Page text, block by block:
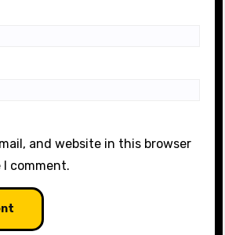
and website in this browser
comment.